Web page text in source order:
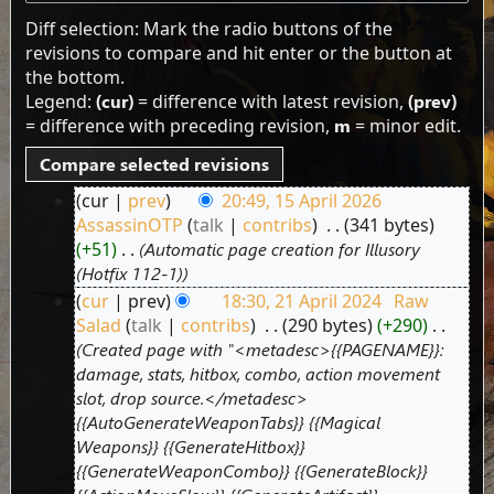
Diff selection: Mark the radio buttons of the
revisions to compare and hit enter or the button at
the bottom.
Legend: (cur)= difference with latest revision, (prev)
= difference with preceding revision, m = minor edit.
cur prev
20:49, 15 April 2026
AssassinOTP talk contribs
341 bytes
+51
Automatic page creation for Illusory
(Hotfix 112-1)
cur prev 18:30, 21 April 2024 Raw
Salad talk contribs 290 bytes +290 ‎
Created page with "<metadesc>{{PAGENAME}}:
damage, stats, hitbox, combo, action movement
slot, drop source.</metadesc>
{{AutoGenerateWeaponTabs}} {{Magical
Weapons}} {{GenerateHitbox}}
{{GenerateWeaponCombo}} {{GenerateBlock}}